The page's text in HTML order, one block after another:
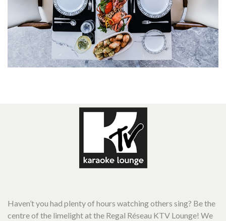
Haven’t you had plenty of hours watching others sing? Be the
centre of the limelight at the Regal Réseau KTV Lounge! We